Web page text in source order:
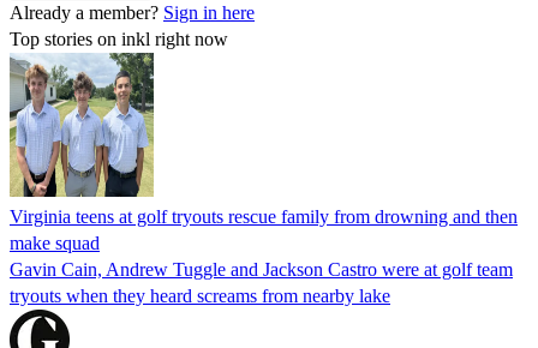
Already a member? Sign in here
Top stories on inkl right now
Virginia teens at golf tryouts rescue family from drowning and then
make squad
Gavin Cain, Andrew Tuggle and Jackson Castro were at golf team
tryouts when they heard screams from nearby lake